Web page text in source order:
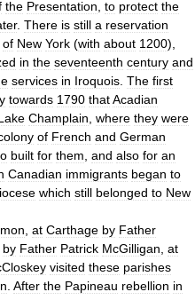
the Presentation to protect the
. There is still a reservation
of New York (with about 1200),
in the seventeenth century and
services in Iroquois The first
towards 1790 thatAcadian
Champlain where they were
of French and German
built for them and also for an
Canadian immigrants began to
which still belonged to New
at Carthage by Father
by Father Patrick McGilligan at
visited these parishes
After the Papineau rebellion in